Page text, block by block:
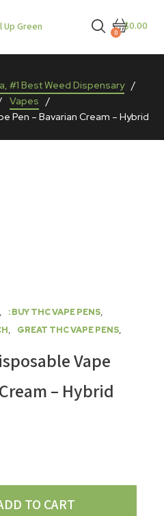
Up Green
0
$0.00
#1 Best Weed Dispensary /
Vapes
/
Pen – Bavarian Cream – Hybrid
, : BUY THC VAPE PENS,
, GREAT THC VAPE PENS,
Vape
– Hybrid
TO CART